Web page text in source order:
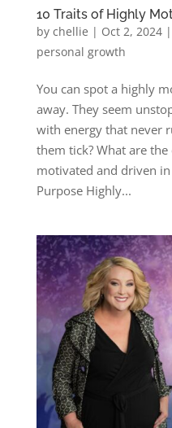
10 Traits of Highly
by chellie | Oct 2, 2024|
personal growth
You can spot a highly
away. They seem
with energy that never
them tick? What are
motivated and driven in
Purpose Highly...